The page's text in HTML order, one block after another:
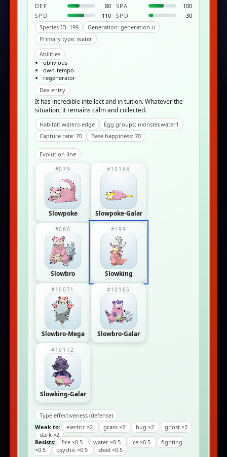
DEF
80 SPA
100
SPD
110 SPD
30
Species ID: 199
Generation: generation-ii
Primary type: water
Abilities
oblivious
own-tempo
regenerator
Dex entry
It has incredible intellect and in­ tuition. Whatever the
situation, it remains calm and collected.
Habitat: waters-edge
Egg groups: monster,water1
Capture rate: 70
Base happiness: 70
Evolution line
#079
Slowpoke
#10164
Slowpoke-Galar
#080
Slowbro
#199
Slowking
#10071
Slowbro-Mega
#10165
Slowbro-Galar
#10172
Slowking-Galar
Type effectiveness (defense)
Weak to:
electric ×2 grass ×2 bug ×2
ghost ×2
dark ×2
Resists:
fire ×0.5 water ×0.5 ice ×0.5
fighting
×0.5
psychic ×0.5 steel ×0.5